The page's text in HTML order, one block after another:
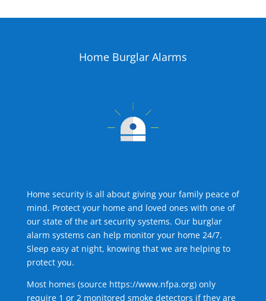
Home Burglar Alarms
Home security is all about giving your family peace of
mind. Protect your home and loved ones with one of
our state of the art security systems. Our burglar
alarm systems can help monitor your home 24/7.
Sleep easy at night, knowing that we are helping to
protect you.
Most homes (source https://www.nfpa.org) only
require 1 or 2 monitored smoke detectors if they are